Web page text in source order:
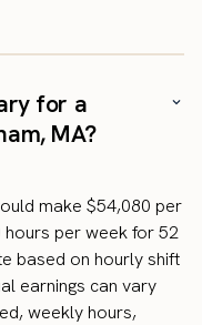
for a
MA?
make $54,080 per
per week for 52
based on hourly shift
earnings can vary
weekly hours,